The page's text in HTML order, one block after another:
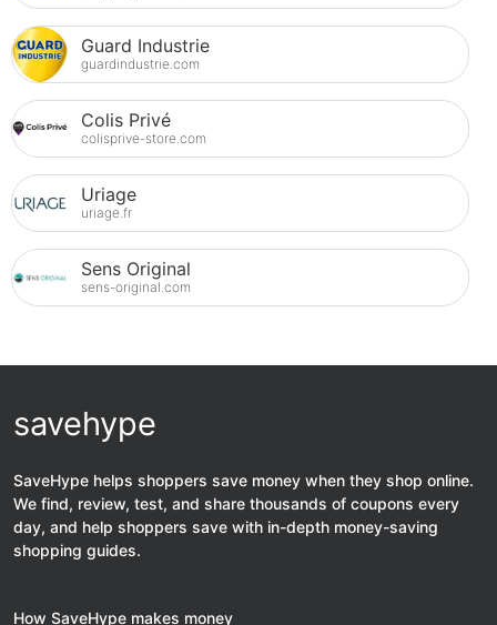
Guard Industrie
guardindustrie.com
Colis Privé
colisprive-store.com
Uriage
uriage.fr
Sens Original
sens-original.com
savehype
SaveHype helps shoppers save money when they shop online.
We find, review, test, and share thousands of coupons every
day, and help shoppers save with in-depth money-saving
shopping guides.
How SaveHype makes money